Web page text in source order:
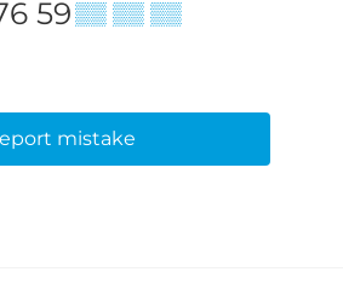
59▒▒ ▒▒ ▒▒
mistake